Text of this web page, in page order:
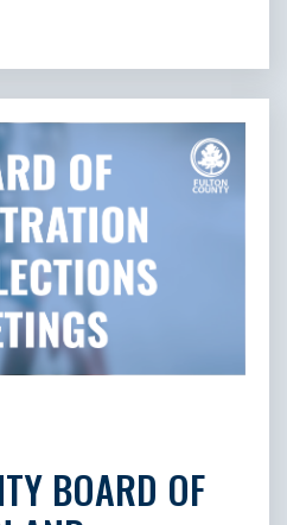
BOARD OF